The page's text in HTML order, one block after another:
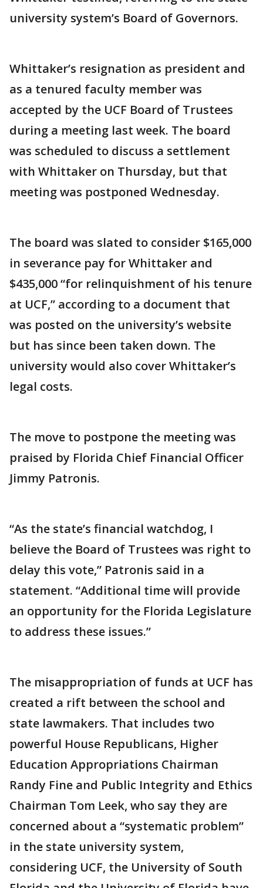
university system’s Board of Governors.
Whittaker’s resignation as president and
as a tenured faculty member was
accepted by the UCF Board of Trustees
during a meeting last week. The board
was scheduled to discuss a settlement
with Whittaker on Thursday, but that
meeting was postponed Wednesday.
The board was slated to consider $165,000
in severance pay for Whittaker and
$435,000 “for relinquishment of his tenure
at UCF,” according to a document that
was posted on the university’s website
but has since been taken down. The
university would also cover Whittaker’s
legal costs.
The move to postpone the meeting was
praised by Florida Chief Financial Officer
Jimmy Patronis.
“As the state’s financial watchdog, I
believe the Board of Trustees was right to
delay this vote,” Patronis said in a
statement. “Additional time will provide
an opportunity for the Florida Legislature
to address these issues.”
The misappropriation of funds at UCF has
created a rift between the school and
state lawmakers. That includes two
powerful House Republicans, Higher
Education Appropriations Chairman
Randy Fine and Public Integrity and Ethics
Chairman Tom Leek, who say they are
concerned about a “systematic problem”
in the state university system,
considering UCF, the University of South